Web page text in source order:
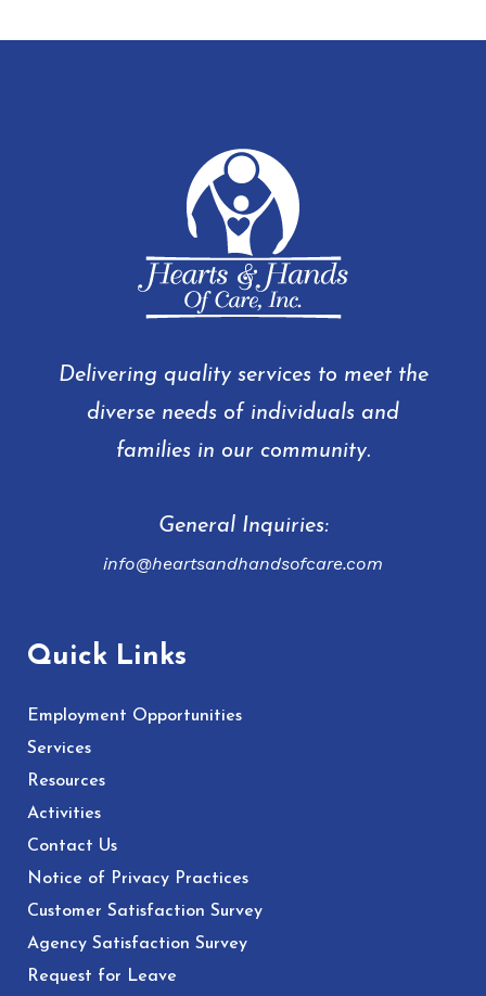
Delivering quality services to meet the
diverse needs of individuals and
families in our community.
General Inquiries:
info@heartsandhandsofcare.com
Quick Links
Employment Opportunities
Services
Resources
Activities
Contact Us
Notice of Privacy Practices
Customer Satisfaction Survey
Agency Satisfaction Survey
Request for Leave